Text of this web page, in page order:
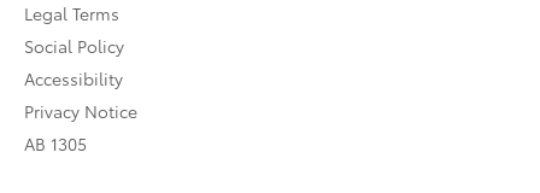
Legal Terms
Social Policy
Accessibility
Privacy Notice
AB 1305